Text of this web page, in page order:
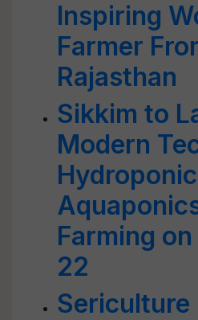
Inspiring
Farmer
Rajasthan
Sikkim to
Modern
Farming
22
Sericulture